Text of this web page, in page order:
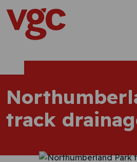
Skip to content
Main Navigation
track